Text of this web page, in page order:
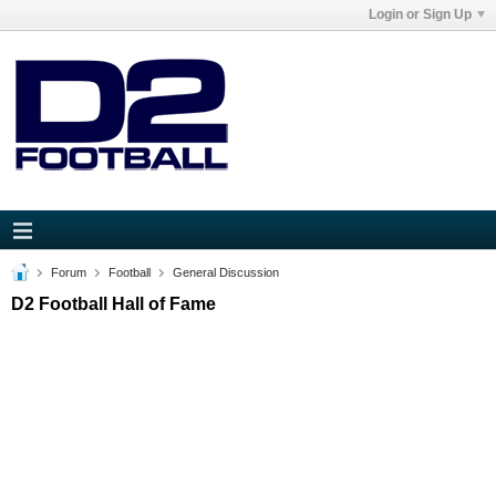
Login or Sign Up
Forum Football General Discussion
D2 Football Hall of Fame